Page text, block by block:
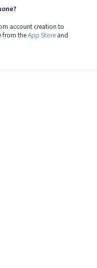
account creation to
from theApp Storeand